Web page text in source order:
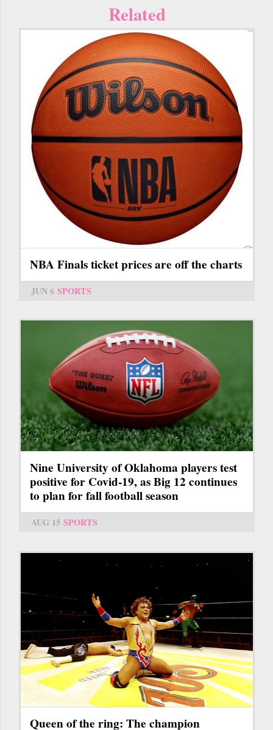
Related
NBA Finals ticket prices are off the charts
JUN 6 SPORTS
Nine University of Oklahoma players test
positive for Covid-19, as Big 12 continues
to plan for fall football season
AUG 15 SPORTS
Queen of the ring: The champion